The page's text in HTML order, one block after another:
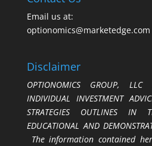
Email us at:
optionomics@marketedge.com
Disclaimer
OPTIONOMICS GROUP,
INDIVIDUAL INVESTMENT
STRATEGIES OUTLINES
EDUCATIONAL AND
The information contained